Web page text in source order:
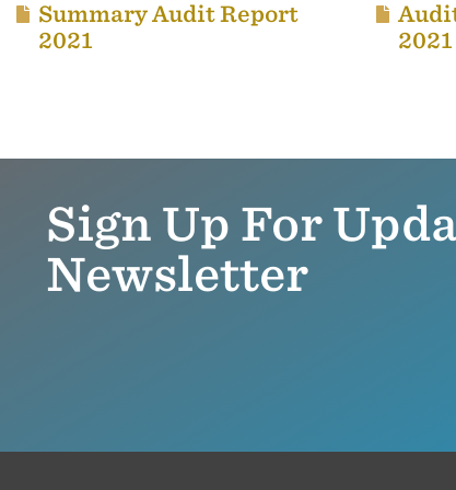
Summary Audit Report
2021
2021
Sign Up For
Newsletter